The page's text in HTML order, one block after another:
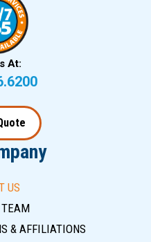
At:
US
TEAM
& AFFILIATIONS